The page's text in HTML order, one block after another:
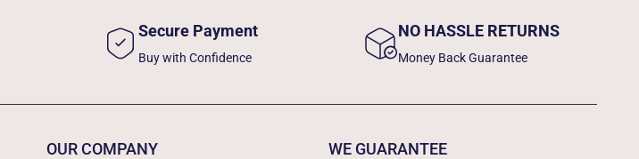
Secure Payment
Buy with Confidence
NO HASSLE RETURNS
Money Back Guarantee
OUR COMPANY WE GUARANTEE